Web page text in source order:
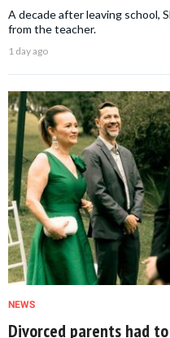
A decade after leaving school,
from the teacher.
1 day ago
NEWS
Divorced parents had